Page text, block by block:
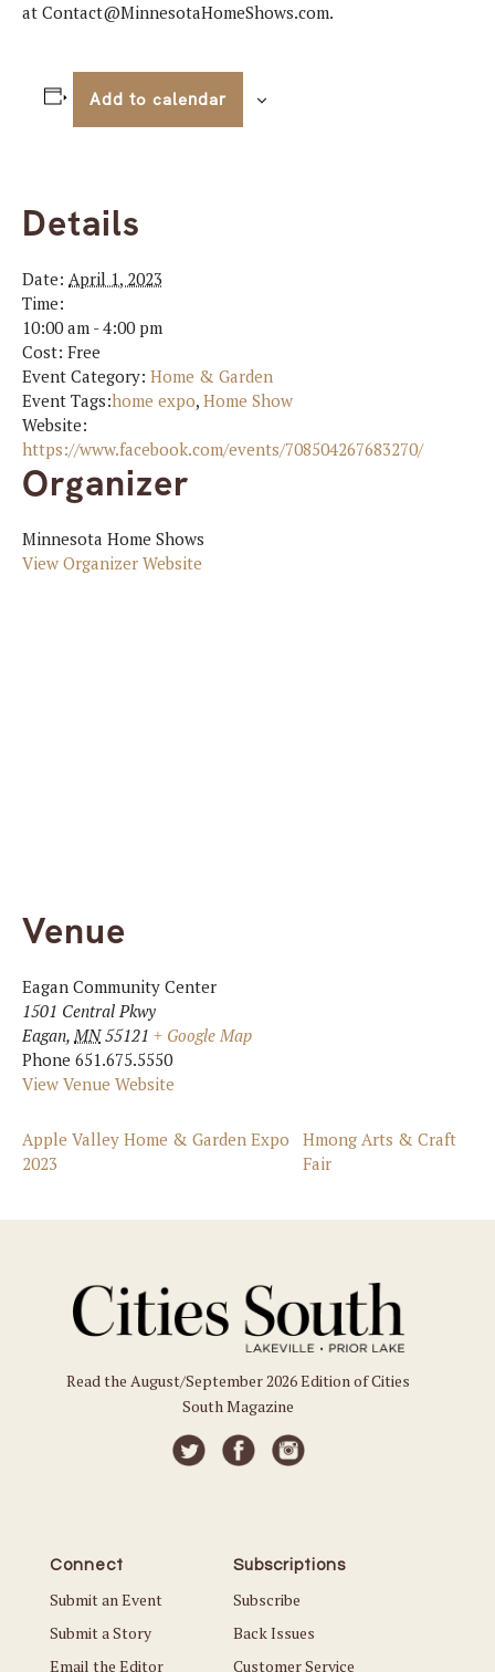
at Contact@MinnesotaHomeShows.com.
Add to calendar
Details
Date: April 1, 2023
Time:
10:00 am - 4:00 pm
Cost: Free
Event Category: Home & Garden
Event Tags:home expo, Home Show
Website:
https://www.facebook.com/events/708504267683270/
Organizer
Minnesota Home Shows
View Organizer Website
Venue
Eagan Community Center
1501 Central Pkwy
Eagan, MN 55121 + Google Map
Phone 651.675.5550
View Venue Website
Apple Valley Home & Garden Expo
2023
Hmong Arts & Craft
Fair
Read the August/September 2026 Edition of Cities
South Magazine
Connect
Submit an Event
Submit a Story
Email the Editor
Subscriptions
Subscribe
Back Issues
Customer Service